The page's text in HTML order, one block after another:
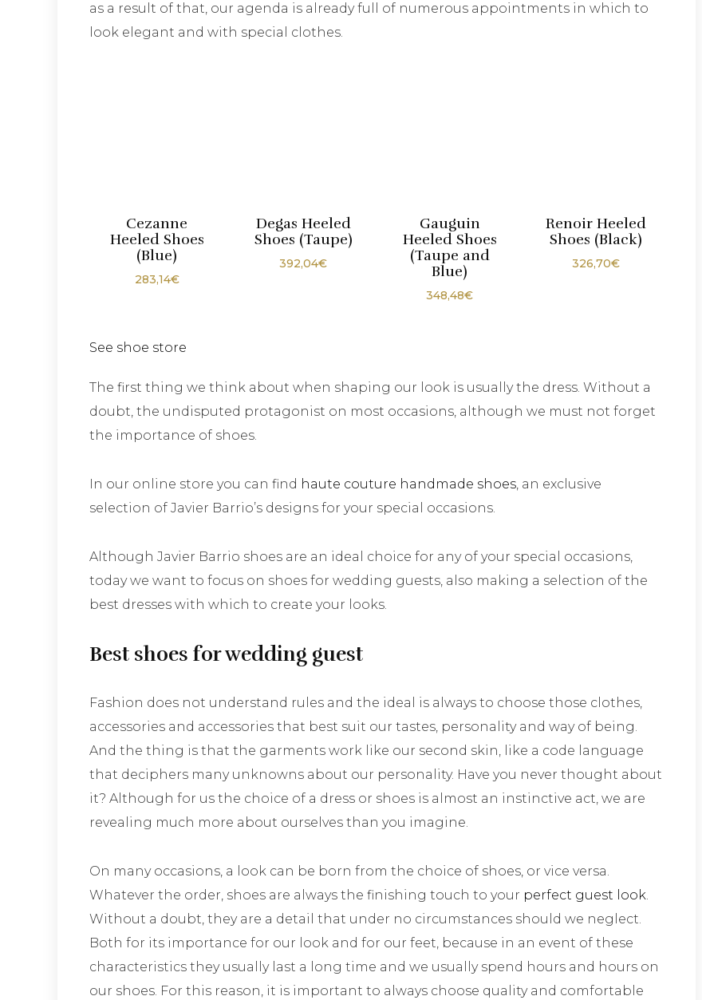
as a result of that, our agenda is already full of numerous appointments in which to
look elegant and with special clothes.
Cezanne
Heeled Shoes
(Blue)
283,14€
Degas Heeled
Shoes (Taupe)
392,04€
Gauguin
Heeled Shoes
(Taupe and
Blue)
348,48€
Renoir Heeled
Shoes (Black)
326,70€
See shoe store
The first thing we think about when shaping our look is usually the dress. Without a
doubt, the undisputed protagonist on most occasions, although we must not forget
the importance of shoes.
In our online store you can find haute couture handmade shoes, an exclusive
selection of Javier Barrio’s designs for your special occasions.
Although Javier Barrio shoes are an ideal choice for any of your special occasions,
today we want to focus on shoes for wedding guests, also making a selection of the
best dresses with which to create your looks.
Best shoes for wedding guest
Fashion does not understand rules and the ideal is always to choose those clothes,
accessories and accessories that best suit our tastes, personality and way of being.
And the thing is that the garments work like our second skin, like a code language
that deciphers many unknowns about our personality. Have you never thought about
it? Although for us the choice of a dress or shoes is almost an instinctive act, we are
revealing much more about ourselves than you imagine.
On many occasions, a look can be born from the choice of shoes, or vice versa.
Whatever the order, shoes are always the finishing touch to your perfect guest look.
Without a doubt, they are a detail that under no circumstances should we neglect.
Both for its importance for our look and for our feet, because in an event of these
characteristics they usually last a long time and we usually spend hours and hours on
our shoes. For this reason, it is important to always choose quality and comfortable